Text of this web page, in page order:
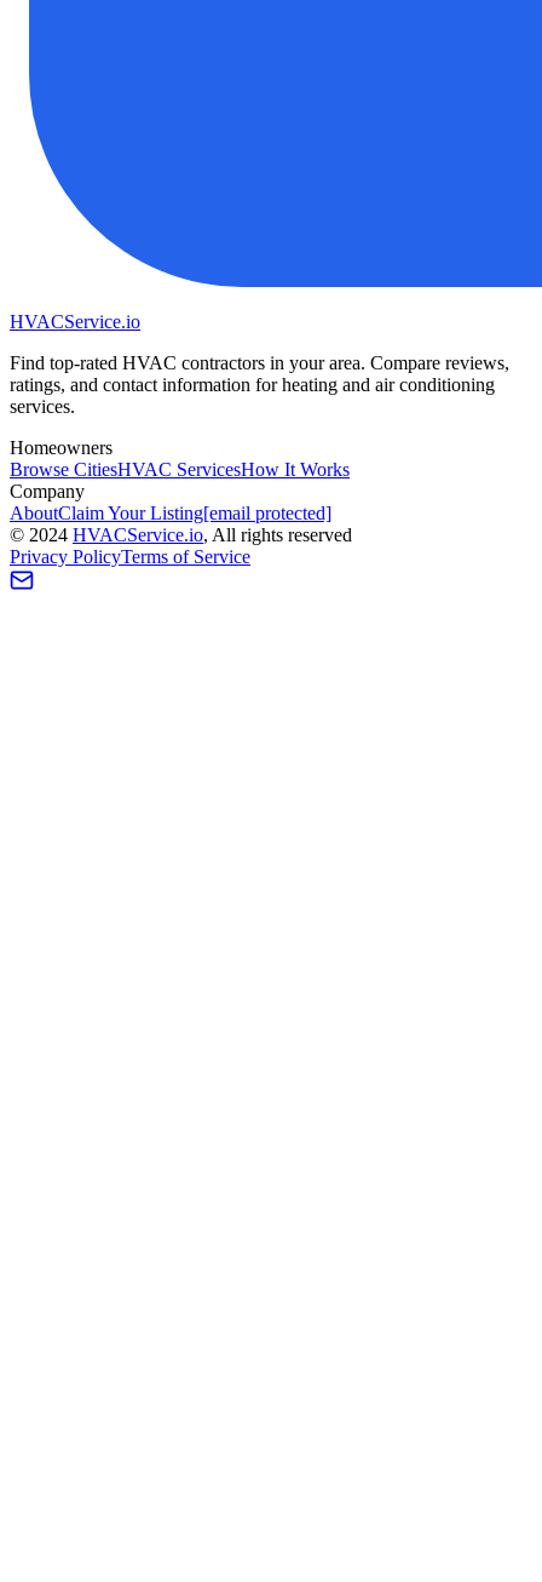
HVACService.io
Find top-rated HVAC contractors in your area. Compare reviews,
ratings, and contact information for heating and air conditioning
services.
Homeowners
Browse CitiesHVAC ServicesHow It Works
Company
AboutClaim Your Listing[email protected]
© 2024 HVACService.io, All rights reserved
Privacy PolicyTerms of Service